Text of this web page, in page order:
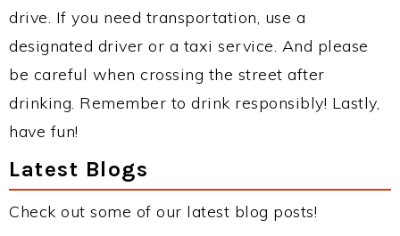
drive. If you need transportation, use a
designated driver or a taxi service. And please
be careful when crossing the street after
drinking. Remember to drink responsibly! Lastly,
have fun!
Latest Blogs
Check out some of our latest blog posts!